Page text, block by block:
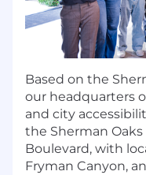
product
What You'll Do:
Strategy,
Quarterback
monthly
organization —
customer,
(roadmap,
Based on the
our headquarters
and city
the Sherman Oaks
Boulevard, with
Fryman Canyon,